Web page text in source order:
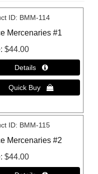
ID BMM-114
Mercenaries #1
$44.00
ID BMM-115
Mercenaries #2
$44.00